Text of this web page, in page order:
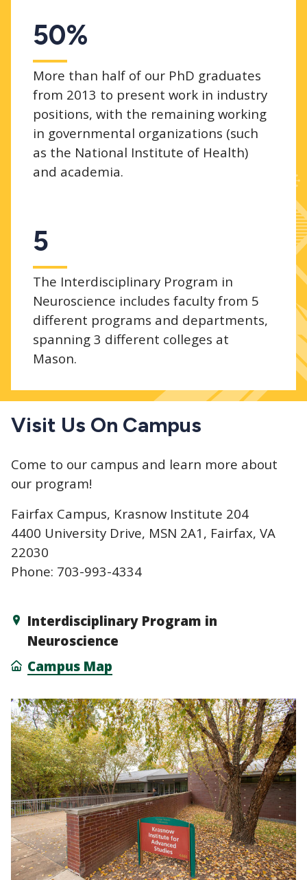
50%
More than half of our PhD graduates
from 2013 to present work in industry
positions, with the remaining working
in governmental organizations (such
as the National Institute of Health)
and academia.
5
The Interdisciplinary Program in
Neuroscience includes faculty from 5
different programs and departments,
spanning 3 different colleges at
Mason.
Visit Us On Campus
Come to our campus and learn more about
our program!
Fairfax Campus, Krasnow Institute 204
4400 University Drive, MSN 2A1, Fairfax, VA
22030
Phone: 703-993-4334
Interdisciplinary Program in
Neuroscience
Campus Map